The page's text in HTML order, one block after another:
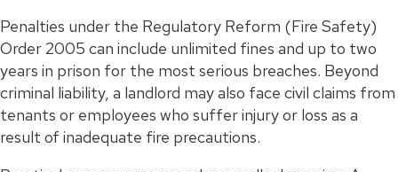
Penalties under the Regulatory Reform (Fire Safety)
Order 2005 can include unlimited fines and up to two
years in prison for the most serious breaches. Beyond
criminal liability, a landlord may also face civil claims from
tenants or employees who suffer injury or loss as a
result of inadequate fire precautions.